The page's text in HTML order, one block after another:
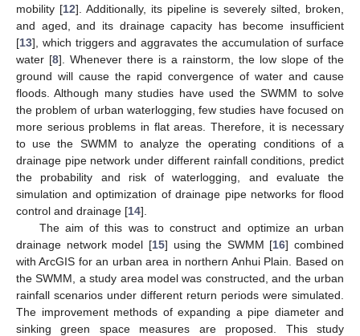
mobility [12]. Additionally, its pipeline is severely silted, broken,
and aged, and its drainage capacity has become insufficient
[13], which triggers and aggravates the accumulation of surface
water [8]. Whenever there is a rainstorm, the low slope of the
ground will cause the rapid convergence of water and cause
floods. Although many studies have used the SWMM to solve
the problem of urban waterlogging, few studies have focused on
more serious problems in flat areas. Therefore, it is necessary
to use the SWMM to analyze the operating conditions of a
drainage pipe network under different rainfall conditions, predict
the probability and risk of waterlogging, and evaluate the
simulation and optimization of drainage pipe networks for flood
control and drainage [14].
The aim of this was to construct and optimize an urban
drainage network model [15] using the SWMM [16] combined
with ArcGIS for an urban area in northern Anhui Plain. Based on
the SWMM, a study area model was constructed, and the urban
rainfall scenarios under different return periods were simulated.
The improvement methods of expanding a pipe diameter and
sinking green space measures are proposed. This study